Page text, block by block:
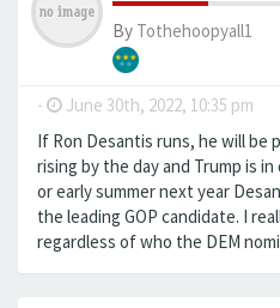
By Tothehoopyall1
- June 30th, 2022, 10:35 pm
If Ron Desantis runs, he will be
rising by the day and Trump is
or early summer next year
the leading GOP candidate. I
regardless of who the DEM